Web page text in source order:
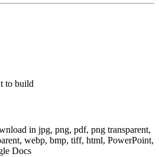
to build
in jpg, png, pdf, png transparent,
webp, bmp, tiff, html, PowerPoint,
Docs